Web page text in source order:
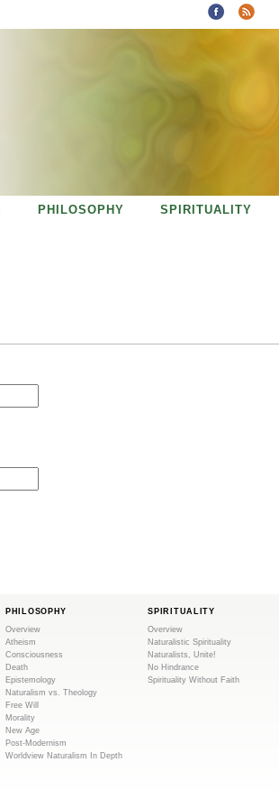
PHILOSOPHY SPIRITUALITY
PHILOSOPHY
Overview
Atheism
Consciousness
Death
Epistemology
Naturalism vs. Theology
Free Will
Morality
New Age
Post-Modernism
Worldview Naturalism In Depth
SPIRITUALITY
Overview
Naturalistic Spirituality
Naturalists, Unite!
No Hindrance
Spirituality Without Faith